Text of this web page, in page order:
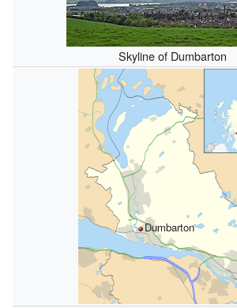
Skyline of Dumbarton
Dumbarton